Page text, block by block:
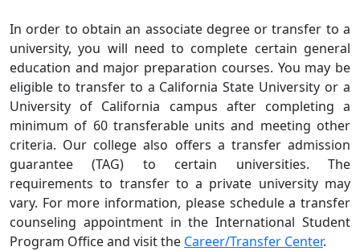
In order to obtain an associate degree or transfer to a
university, you will need to complete certain general
education and major preparation courses. You may be
eligible to transfer to a California State University or a
University of California campus after completing a
minimum of 60 transferable units and meeting other
criteria. Our college also offers a transfer admission
guarantee (TAG) to certain universities. The
requirements to transfer to a private university may
vary. For more information, please schedule a transfer
counseling appointment in the International Student
Program Office and visit the Career/Transfer Center.